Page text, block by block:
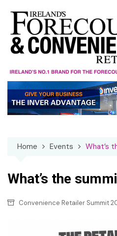
content
Home Events What’s
What’s the
Convenience Retailer Summit